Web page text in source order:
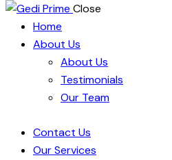
Close
Home
About Us
About Us
Testimonials
Our Team
Contact Us
Our Services